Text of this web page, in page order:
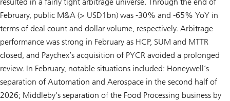
February, public M&A (> USD1bn) was -30% and -65% YoY in
terms of deal count and dollar volume, respectively. Arbitrage
performance was strong in February as HCP, SUM and MTTR
closed, and Paychex’s acquisition of PYCR avoided a prolonged
review. In February, notable situations included: Honeywell’s
separation of Automation and Aerospace in the second half of
2026; Middleby’s separation of the Food Processing business by